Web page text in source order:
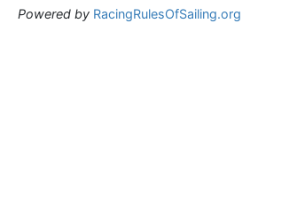
Powered by RacingRulesOfSailing.org